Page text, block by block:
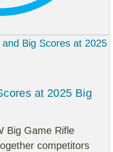
at 2025 Big
Big Game Rifle
competitors